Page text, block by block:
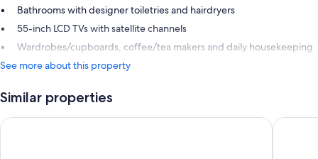
Bathrooms with designer toiletries and hairdryers
55-inch LCD TVs with satellite channels
Wardrobes/cupboards, coffee/tea makers and daily housekeeping
See more about this property
Similar properties
The Stanley Divani